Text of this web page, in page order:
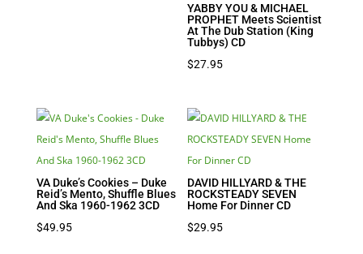
YABBY YOU & MICHAEL
PROPHET Meets Scientist
At The Dub Station (King
Tubbys) CD
$27.95
VA Duke’s Cookies – Duke
Reid’s Mento, Shuffle Blues
And Ska 1960-1962 3CD
$49.95
DAVID HILLYARD & THE
ROCKSTEADY SEVEN
Home For Dinner CD
$29.95